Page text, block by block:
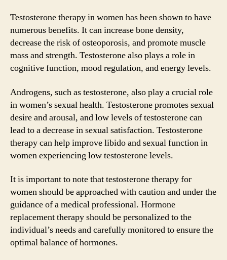
Testosterone therapy in women has been shown to have
numerous benefits. It can increase bone density,
decrease the risk of osteoporosis, and promote muscle
mass and strength. Testosterone also plays a role in
cognitive function, mood regulation, and energy levels.
Androgens, such as testosterone, also play a crucial role
in women’s sexual health. Testosterone promotes sexual
desire and arousal, and low levels of testosterone can
lead to a decrease in sexual satisfaction. Testosterone
therapy can help improve libido and sexual function in
women experiencing low testosterone levels.
It is important to note that testosterone therapy for
women should be approached with caution and under the
guidance of a medical professional. Hormone
replacement therapy should be personalized to the
individual’s needs and carefully monitored to ensure the
optimal balance of hormones.